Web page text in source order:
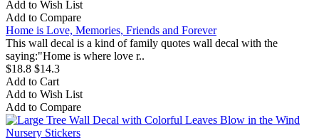
Add to Wish List
Add to Compare
Home is Love, Memories, Friends and Forever
This wall decal is a kind of family quotes wall decal with the
saying:"Home is where love r..
$18.8 $14.3
Add to Cart
Add to Wish List
Add to Compare